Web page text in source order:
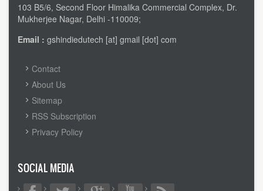
103 B5/6, Second Floor Himalika Commercial Complex, Dr.
Mukherjee Nagar, Delhi -110009;
Email : gshindiedutech [at] gmail [dot] com
FOOTER
MENU
Contact
About Us
Sitemap
RSS Subscription
Privacy Policy
SOCIAL MEDIA